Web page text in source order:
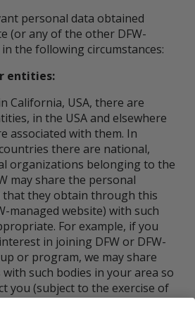
personal data obtained
(or any of the other DFW-
the following circumstances:
entities:
California, USA, there are
in the USA and elsewhere
associated with them. In
there are national,
organizations belonging to the
may share the personal
they obtain through this
managed website) with such
For example, if you
in joining DFW or DFW-
or program, we may share
such bodies in your area so
you (subject to the exercise of